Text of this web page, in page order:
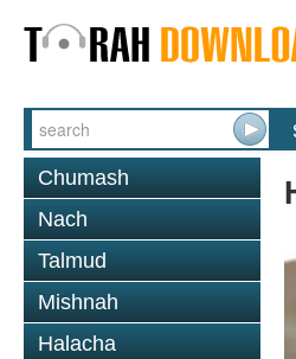
Chumash
Nach
Talmud
Mishnah
Halacha